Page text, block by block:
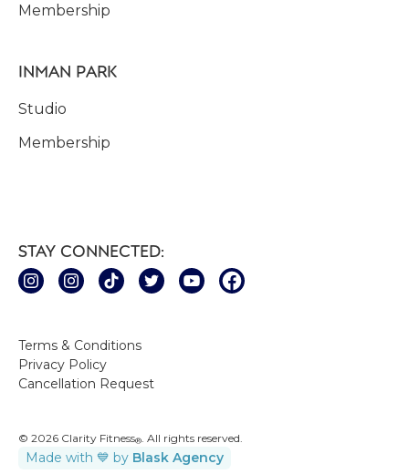
Membership
INMAN PARK
Studio
Membership
Terms & Conditions
Privacy Policy
Cancellation Request
STAY CONNECTED:
© 2026 Clarity Fitness® . All rights reserved.
Made with 💙 by Blask Agency